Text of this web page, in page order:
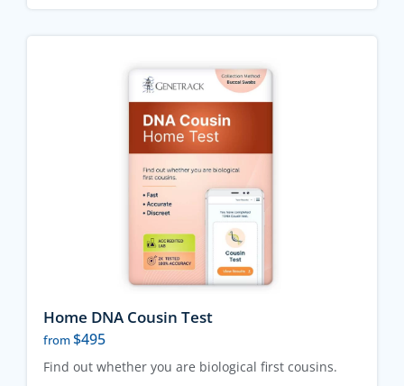
Home DNA Cousin Test
from $495
Find out whether you are biological first cousins.